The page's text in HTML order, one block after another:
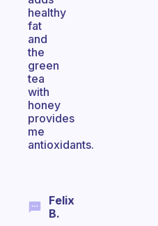
healthy
fat
and
the
green
tea
with
honey
provides
me
antioxidants.
Felix
B.